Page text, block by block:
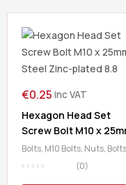
€0.25 inc VAT
Hexagon Head Set
Screw Bolt M10 x
Steel Zinc-plated 8.8
Bolts, M10 Bolts, Nuts,
Washers
(0)